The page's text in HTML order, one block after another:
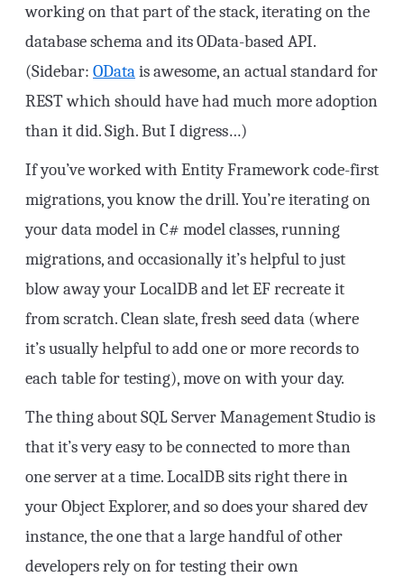
working on that part of the stack, iterating on the
database schema and its OData-based API.
(Sidebar: ODatais awesome, an actual standard for
REST which should have had much more adoption
than it did. Sigh. But I digress…)
If you’ve worked with Entity Framework code-first
migrations, you know the drill. You’re iterating on
your data model in C# model classes, running
migrations, and occasionally it’s helpful to just
blow away your LocalDB and let EF recreate it
from scratch. Clean slate, fresh seed data (where
it’s usually helpful to add one or more records to
each table for testing), move on with your day.
The thing about SQL Server Management Studio is
that it’s very easy to be connected to more than
one server at a time. LocalDB sits right there in
your Object Explorer, and so does your shared dev
instance, the one that a large handful of other
developers rely on for testing their own